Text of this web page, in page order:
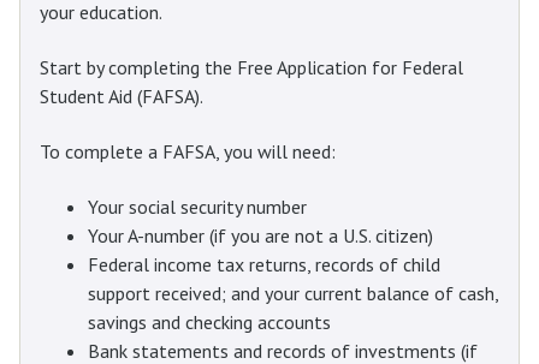
your education.
Start by completing the Free Application for Federal
Student Aid (FAFSA).
To complete a FAFSA, you will need:
Your social security number
Your A-number (if you are not a U.S. citizen)
Federal income tax returns, records of child
support received; and your current balance of cash,
savings and checking accounts
Bank statements and records of investments (if